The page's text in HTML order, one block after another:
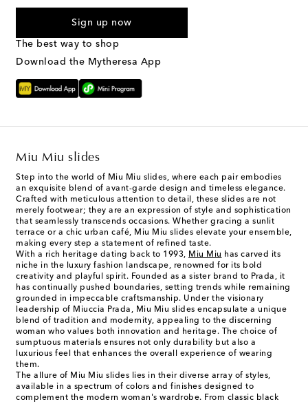
Sign up now
The best way to shop
Download the Mytheresa App
Miu Miu slides
Step into the world of Miu Miu slides, where each pair embodies
an exquisite blend of avant-garde design and timeless elegance.
Crafted with meticulous attention to detail, these slides are not
merely footwear; they are an expression of style and sophistication
that seamlessly transcends occasions. Whether gracing a sunlit
terrace or a chic urban café, Miu Miu slides elevate your ensemble,
making every step a statement of refined taste.
With a rich heritage dating back to 1993, Miu Miu has carved its
niche in the luxury fashion landscape, renowned for its bold
creativity and playful spirit. Founded as a sister brand to Prada, it
has continually pushed boundaries, setting trends while remaining
grounded in impeccable craftsmanship. Under the visionary
leadership of Miuccia Prada, Miu Miu slides encapsulate a unique
blend of tradition and modernity, appealing to the discerning
woman who values both innovation and heritage. The choice of
sumptuous materials ensures not only durability but also a
luxurious feel that enhances the overall experience of wearing
them.
The allure of Miu Miu slides lies in their diverse array of styles,
available in a spectrum of colors and finishes designed to
complement the modern woman's wardrobe. From classic black